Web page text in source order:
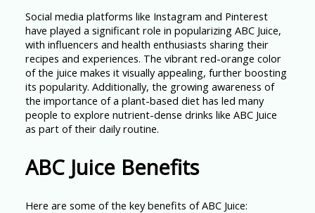
Social media platforms like Instagram and Pinterest
have played a significant role in popularizing ABC Juice,
with influencers and health enthusiasts sharing their
recipes and experiences. The vibrant red-orange color
of the juice makes it visually appealing, further boosting
its popularity. Additionally, the growing awareness of
the importance of a plant-based diet has led many
people to explore nutrient-dense drinks like ABC Juice
as part of their daily routine.
ABC Juice Benefits
Here are some of the key benefits of ABC Juice: